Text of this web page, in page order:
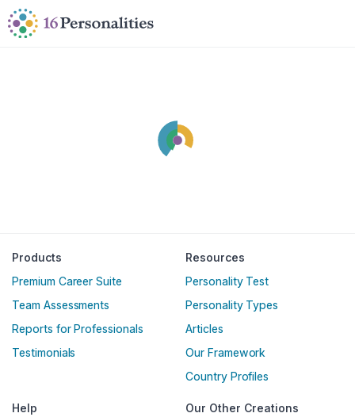
Skip to main content
Skip to accessibility options
Products
Premium Career Suite
Team Assessments
Reports for Professionals
Testimonials
Resources
Personality Test
Personality Types
Articles
Our Framework
Country Profiles
Help
Our Other Creations